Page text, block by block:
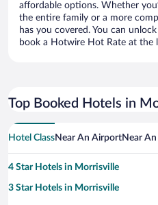
affordable options. Whether
the entire family or a more
has you covered. You can
book a Hotwire Hot Rate at the
Top Booked Hotels in
Hotel ClassNear An AirportNear
4 Star Hotels in Morrisville
3 Star Hotels in Morrisville